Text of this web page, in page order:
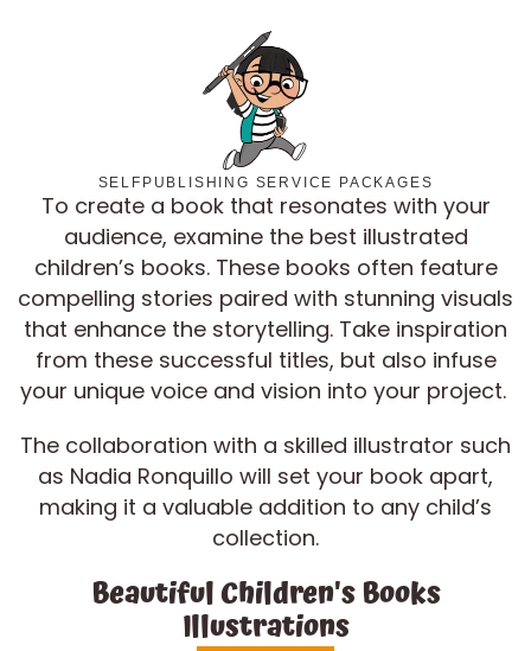
SELFPUBLISHING SERVICE PACKAGES
To create a book that resonates with your
audience, examine the best illustrated
children’s books. These books often feature
compelling stories paired with stunning visuals
that enhance the storytelling. Take inspiration
from these successful titles, but also infuse
your unique voice and vision into your project.
The collaboration with a skilled illustrator such
as Nadia Ronquillo will set your book apart,
making it a valuable addition to any child’s
collection.
Beautiful Children's Books
Illustrations